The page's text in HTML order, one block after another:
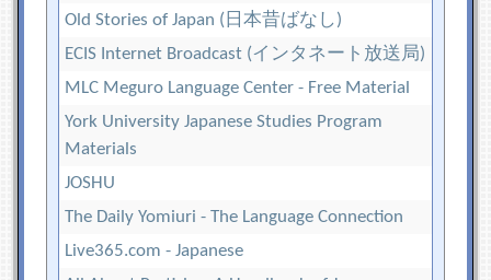
Old Stories of Japan (日本昔ばなし)
ECIS Internet Broadcast (インタネート放送局)
MLC Meguro Language Center - Free Material
York University Japanese Studies Program
Materials
JOSHU
The Daily Yomiuri - The Language Connection
Live365.com - Japanese